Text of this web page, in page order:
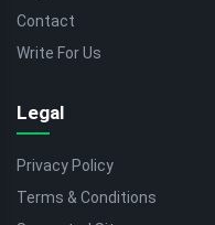
Contact
Write For Us
Legal
Privacy Policy
Terms & Conditions